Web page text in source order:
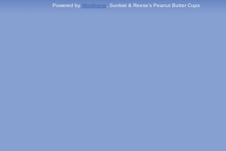
Powered by Wordpress , Sunkist & Reese's Peanut Butter Cups